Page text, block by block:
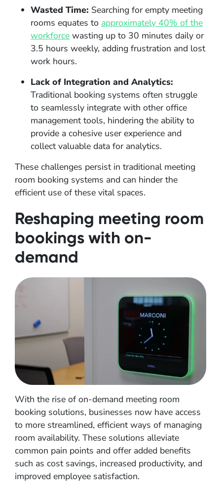
Wasted Time: Searching for empty meeting
rooms equates to approximately 40% of the
workforce wasting up to 30 minutes daily or
3.5 hours weekly, adding frustration and lost
work hours.
Lack of Integration and Analytics:
Traditional booking systems often struggle
to seamlessly integrate with other office
management tools, hindering the ability to
provide a cohesive user experience and
collect valuable data for analytics.
These challenges persist in traditional meeting
room booking systems and can hinder the
efficient use of these vital spaces.
Reshaping meeting room
bookings with on-
demand
With the rise of on-demand meeting room
booking solutions, businesses now have access
to more streamlined, efficient ways of managing
room availability. These solutions alleviate
common pain points and offer added benefits
such as cost savings, increased productivity, and
improved employee satisfaction.